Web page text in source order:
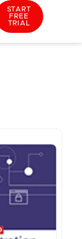
START
FREE
TRIAL